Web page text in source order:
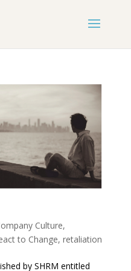
Culture,
to Change, retaliation
by SHRM entitled